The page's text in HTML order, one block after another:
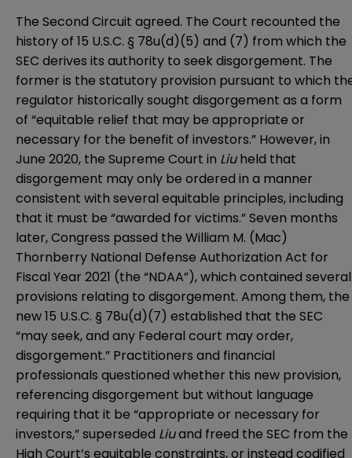
The Second Circuit agreed. The Court recounted the
history of 15 U.S.C. § 78u(d)(5) and (7) from which the
SEC derives its authority to seek disgorgement. The
former is the statutory provision pursuant to which
regulator historically sought disgorgement as a form
of “equitable relief that may be appropriate or
necessary for the benefit of investors.” However, in
June 2020, the Supreme Court in Liuheld that
disgorgement may only be ordered in a manner
consistent with several equitable principles, including
that it must be “awarded for victims.” Seven months
later, Congress passed the William M. (Mac)
Thornberry National Defense Authorization Act for
Fiscal Year 2021 (the “NDAA”), which contained several
provisions relating to disgorgement. Among them, the
new 15 U.S.C. § 78u(d)(7) established that the SEC
“may seek, and any Federal court may order,
disgorgement.” Practitioners and financial
professionals questioned whether this new provision,
referencing disgorgement but without language
requiring that it be “appropriate or necessary for
investors,” superseded Liuand freed the SEC from the
High Court’s equitable constraints, or instead codified